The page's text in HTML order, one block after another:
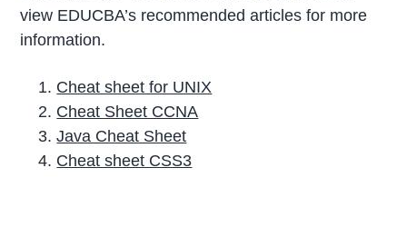
view EDUCBA’s recommended articles for more
information.
Cheat sheet for UNIX
Cheat Sheet CCNA
Java Cheat Sheet
Cheat sheet CSS3